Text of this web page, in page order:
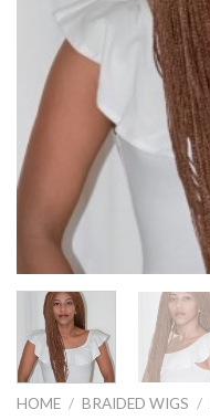
HOME / BRAIDED WIGS /